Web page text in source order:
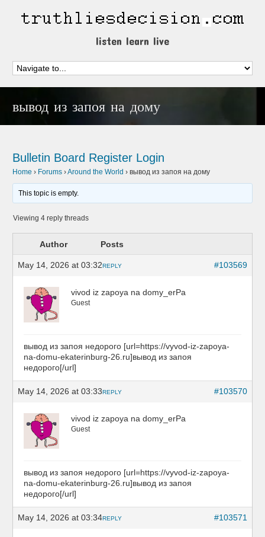
listen learn live
вывод из запоя на дому
Bulletin Board Register Login
Home › Forums ›Around the World › вывод из запоя на дому
This topic is empty.
Viewing 4 reply threads
Author Posts
May 14, 2026 at 03:32 #103569
REPLY
vivod iz zapoya na domy_erPa
Guest
вывод из запоя недорого [url=https://vyvod-iz-zapoya-
na-domu-ekaterinburg-26.ru]вывод из запоя
недорого[/url]
May 14, 2026 at 03:33 #103570
REPLY
vivod iz zapoya na domy_erPa
Guest
вывод из запоя недорого [url=https://vyvod-iz-zapoya-
na-domu-ekaterinburg-26.ru]вывод из запоя
недорого[/url]
May 14, 2026 at 03:34 #103571
REPLY